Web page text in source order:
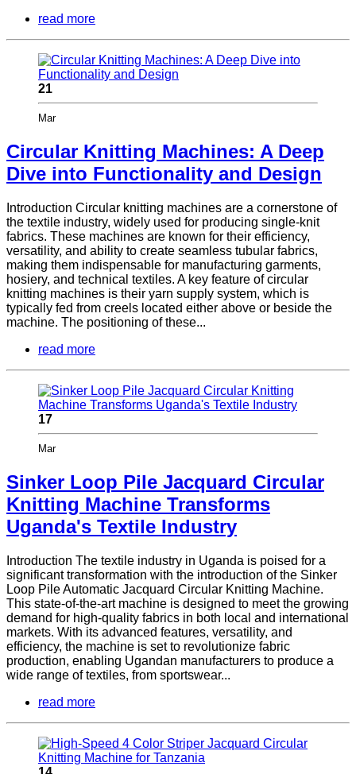
read more
21
Mar
Circular Knitting Machines: A Deep
Dive into Functionality and Design
Introduction Circular knitting machines are a cornerstone of
the textile industry, widely used for producing single-knit
fabrics. These machines are known for their efficiency,
versatility, and ability to create seamless tubular fabrics,
making them indispensable for manufacturing garments,
hosiery, and technical textiles. A key feature of circular
knitting machines is their yarn supply system, which is
typically fed from creels located either above or beside the
machine. The positioning of these...
read more
17
Mar
Sinker Loop Pile Jacquard Circular
Knitting Machine Transforms
Uganda's Textile Industry
Introduction The textile industry in Uganda is poised for a
significant transformation with the introduction of the Sinker
Loop Pile Automatic Jacquard Circular Knitting Machine.
This state-of-the-art machine is designed to meet the growing
demand for high-quality fabrics in both local and international
markets. With its advanced features, versatility, and
efficiency, the machine is set to revolutionize fabric
production, enabling Ugandan manufacturers to produce a
wide range of textiles, from sportswear...
read more